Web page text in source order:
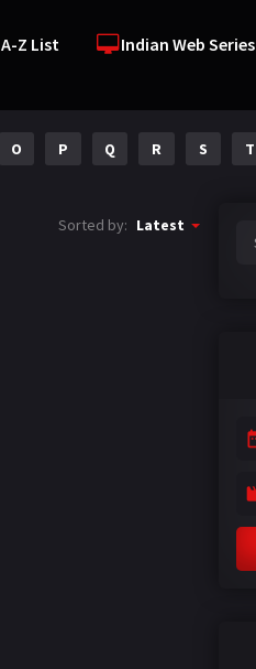
A-Z List Indian Web Series
O P Q R S T
Sorted by: Latest